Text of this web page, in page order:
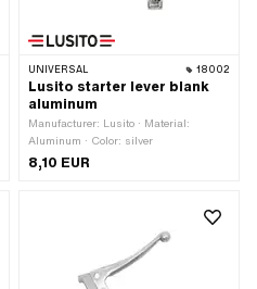
UNIVERSAL 18002
Lusito starter lever blank
aluminum
Manufacturer: Lusito · Material:
Aluminum · Color: silver
8,10 EUR